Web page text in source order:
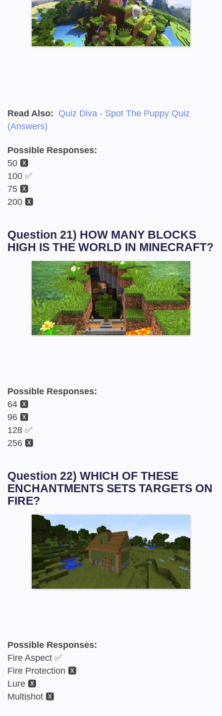
Read Also: Quiz Diva - Spot The Puppy Quiz
(Answers)
Possible Responses:
50 🆇
100 ✅
75 🆇
200 🆇
Question 21) HOW MANY BLOCKS
HIGH IS THE WORLD IN MINECRAFT?
Possible Responses:
64 🆇
96 🆇
128 ✅
256 🆇
Question 22) WHICH OF THESE
ENCHANTMENTS SETS TARGETS ON
FIRE?
Possible Responses:
Fire Aspect ✅
Fire Protection 🆇
Lure 🆇
Multishot 🆇